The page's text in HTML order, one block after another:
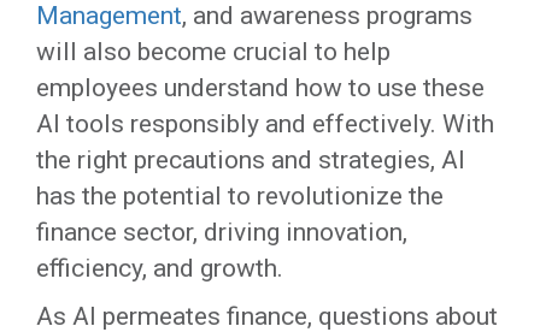
Management, and awareness programs
will also become crucial to help
employees understand how to use these
AI tools responsibly and effectively. With
the right precautions and strategies, AI
has the potential to revolutionize the
finance sector, driving innovation,
efficiency, and growth.
As AI permeates finance, questions about